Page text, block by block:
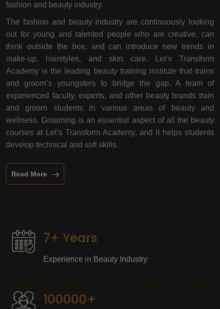
fashion and beauty industry.
The fashion and beauty industry are continuously looking
out for young and talented people who are creative, can
think outside the box, and can introduce new trends in
make-up, hairstyles, and skin care. Let’s Transform
Academy is the leading beauty training institute that trains
and groom’s youngsters to bridge the gap. A team of
experienced faculty, experts, and other beauty brands train
and groom students in various areas of beauty and
wellness. Grooming is an essential aspect of all the beauty
courses at Let’s Transform Academy, and it helps students
develop technical and soft skills.
Read More
7+ Years
Experience in Beauty Industry
100000+